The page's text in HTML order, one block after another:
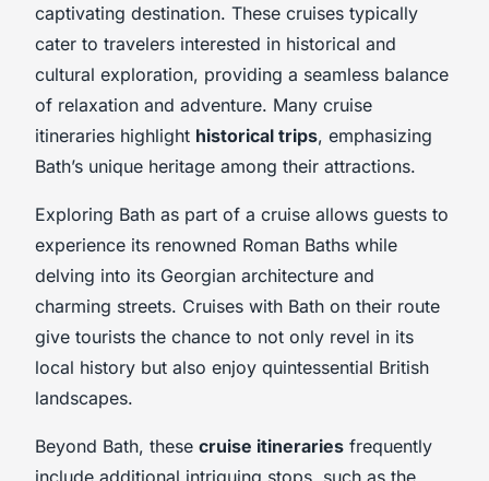
captivating destination. These cruises typically
cater to travelers interested in historical and
cultural exploration, providing a seamless balance
of relaxation and adventure. Many cruise
itineraries highlight historical trips, emphasizing
Bath’s unique heritage among their attractions.
Exploring Bath as part of a cruise allows guests to
experience its renowned Roman Baths while
delving into its Georgian architecture and
charming streets. Cruises with Bath on their route
give tourists the chance to not only revel in its
local history but also enjoy quintessential British
landscapes.
Beyond Bath, these cruise itineraries frequently
include additional intriguing stops, such as the